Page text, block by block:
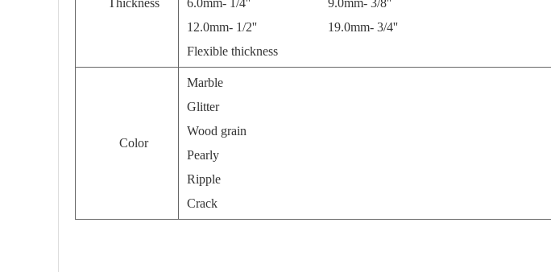
Thickness
6.0mm- 1/4'' 9.0mm- 3/8''
12.0mm- 1/2'' 19.0mm- 3/4''
Flexible thickness
Color
Marble
Glitter
Wood grain
Pearly
Ripple
Crack